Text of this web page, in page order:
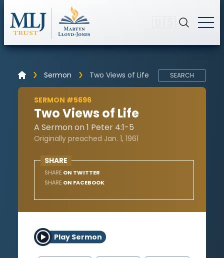
Sermon Two Views of Life SEARCH
SERMON #5696
Two Views of Life
A Sermon on 1 Peter 4:1-5
Originally preached Jan. 1, 1961
SHARE
SHARE ON TWITTER
SHARE ON FACEBOOK
Play Sermon